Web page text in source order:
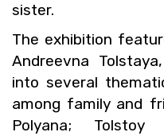
sis­ter.
The ex­hi­bi­tion
An­dreevna
into sev­eral
among fam­ily and
Polyana;